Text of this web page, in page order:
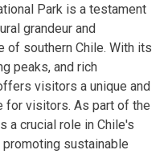
Park is a testament
grandeur and
of southern Chile. With its
peaks, and rich
visitors a unique and
for visitors. As part of the
a crucial role in Chile's
sustainable